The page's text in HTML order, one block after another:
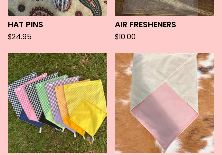
HAT PINS
$24.95
AIR FRESHENERS
$10.00